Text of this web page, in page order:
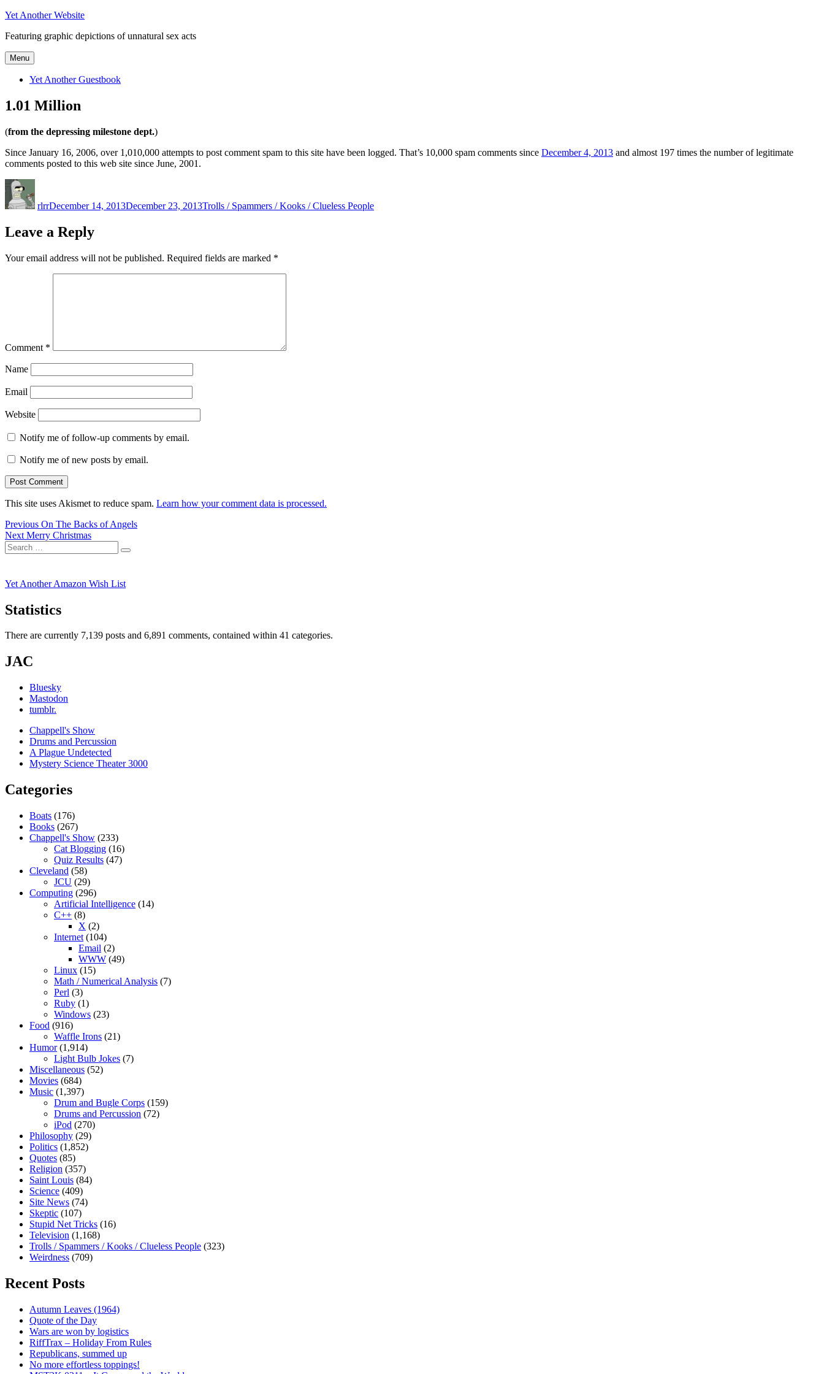
Skip
content
Yet Another Website
Featuring graphic depictions of unnatural sex acts
Menu
Yet Another Guestbook
1.01 Million
(from the depressing milestone dept.)
Since January 16, 2006, over 1,010,000 attempts to post comment spam to this site have been logged. That’s 10,000 spam comments since December 4, 2013 and almost 197 times the number of legitimate
comments posted to this web site since June, 2001.
rlrrDecember 14, 2013December 23, 2013Trolls / Spammers / Kooks / Clueless People
Leave a Reply
Your email address will not be published. Required fields are marked *
Comment *
Name
Email
Website
Notify me of follow-up comments by email.
Notify me of new posts by email.
This site uses Akismet to reduce spam. Learn how your comment data is processed.
Post
navigation
Previous Previous
post:
On The Backs of Angels
Next Next
post:
Merry Christmas
Search
for:
Search
Yet Another Amazon Wish List
Statistics
There are currently 7,139 posts and 6,891 comments, contained within 41 categories.
JAC
Bluesky
Mastodon
tumblr.
Chappell's Show
Drums and Percussion
A Plague Undetected
Mystery Science Theater 3000
Categories
Boats (176)
Books (267)
Chappell's Show (233)
Cat Blogging (16)
Quiz Results (47)
Cleveland (58)
JCU (29)
Computing (296)
Artificial Intelligence (14)
C++ (8)
X (2)
Internet (104)
Email (2)
WWW (49)
Linux (15)
Math / Numerical Analysis (7)
Perl (3)
Ruby (1)
Windows (23)
Food (916)
Waffle Irons (21)
Humor(1,914)
Light Bulb Jokes (7)
Miscellaneous (52)
Movies (684)
Music (1,397)
Drum and Bugle Corps (159)
Drums and Percussion (72)
iPod (270)
Philosophy (29)
Politics (1,852)
Quotes (85)
Religion (357)
Saint Louis (84)
Science (409)
Site News (74)
Skeptic (107)
Stupid Net Tricks (16)
Television (1,168)
Trolls / Spammers / Kooks / Clueless People (323)
Weirdness (709)
Recent Posts
Autumn Leaves (1964)
Quote of the Day
Wars are won by logistics
RiffTrax – Holiday From Rules
Republicans, summed up
No more effortless toppings!